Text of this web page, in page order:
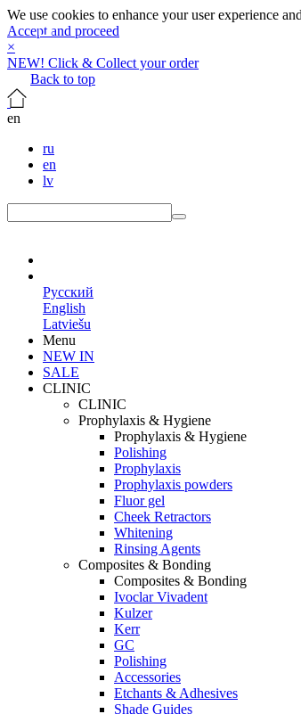
We use cookies to enhance your user experience
Accept and proceed
×
NEW! Click & Collect your order
Back to top
en
ru
en
lv
Русский
English
Latviešu
Menu
NEW IN
SALE
CLINIC
CLINIC
Prophylaxis & Hygiene
Prophylaxis & Hygiene
Polishing
Prophylaxis
Prophylaxis powders
Fluor gel
Cheek Retractors
Whitening
Rinsing Agents
Composites & Bonding
Composites & Bonding
Ivoclar Vivadent
Kulzer
Kerr
GC
Polishing
Accessories
Etchants & Adhesives
Shade Guides